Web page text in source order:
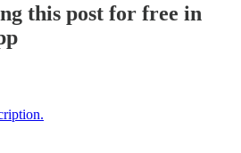
this post for free in